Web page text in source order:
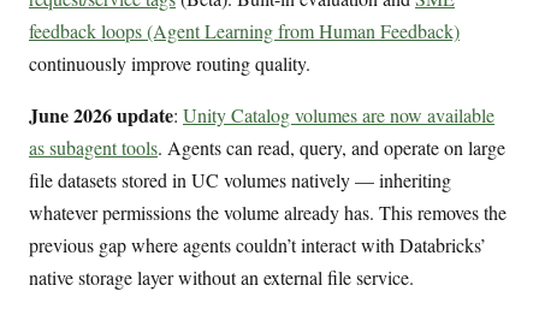
feedback loops (Agent Learning from Human Feedback)
continuously improve routing quality.
June 2026 update: Unity Catalog volumes are now available
as subagent tools. Agents can read, query, and operate on large
file datasets stored in UC volumes natively — inheriting
whatever permissions the volume already has. This removes the
previous gap where agents couldn’t interact with Databricks’
native storage layer without an external file service.